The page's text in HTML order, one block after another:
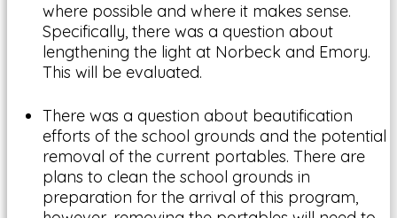
where possible and where it makes sense.
Specifically, there was a question about
lengthening the light at Norbeck and Emory.
This will be evaluated.
There was a question about beautification
efforts of the school grounds and the potential
removal of the current portables. There are
plans to clean the school grounds in
preparation for the arrival of this program,